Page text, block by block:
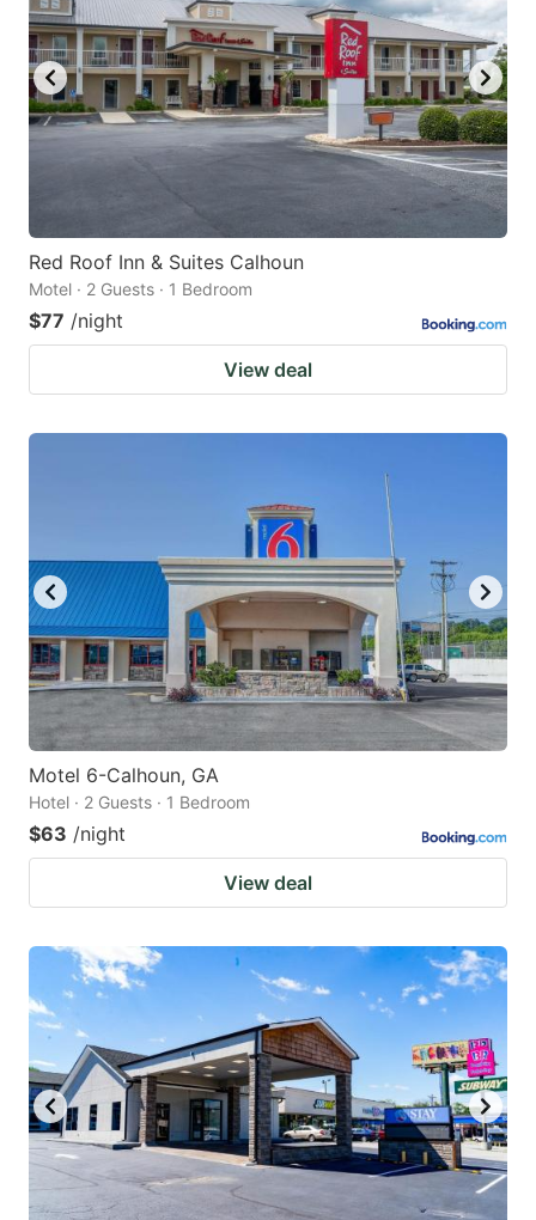
Red Roof Inn & Suites Calhoun
Motel · 2 Guests · 1 Bedroom
$77 /night
View deal
Motel 6-Calhoun, GA
Hotel · 2 Guests · 1 Bedroom
$63 /night
View deal